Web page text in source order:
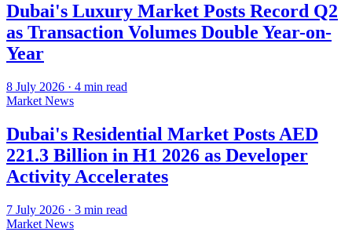
Dubai's Luxury Market Posts Record Q2
as Transaction Volumes Double Year-on-
Year
8 July 2026 · 4 min read
Market News
Dubai's Residential Market Posts AED
221.3 Billion in H1 2026 as Developer
Activity Accelerates
7 July 2026 · 3 min read
Market News